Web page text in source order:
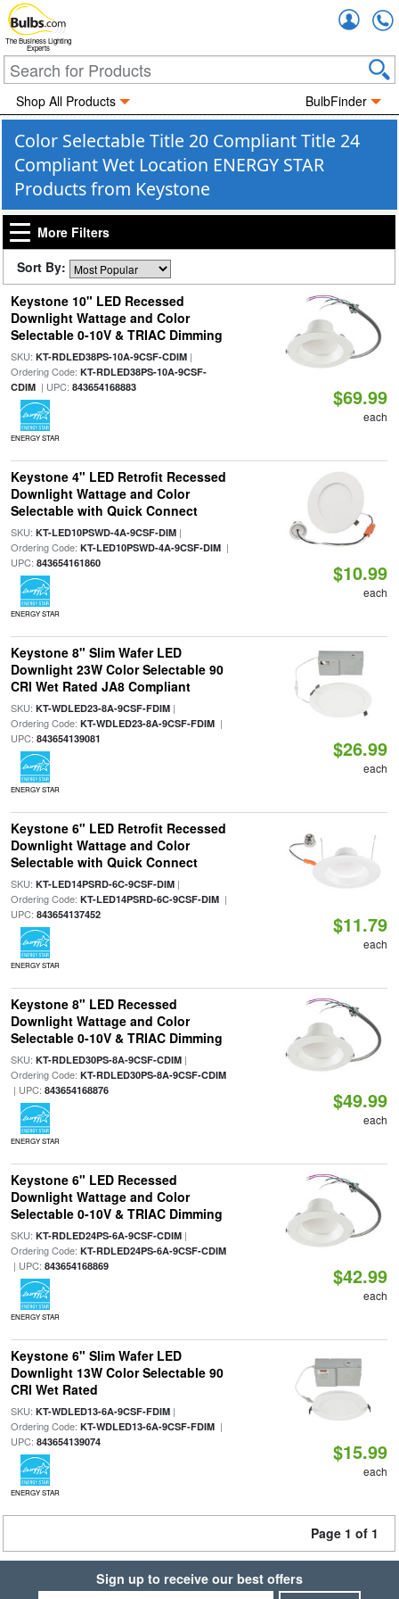
The Business Lighting
Experts
Shop All Products BulbFinder
Color Selectable Title 20 Compliant Title 24
Compliant Wet Location ENERGY STAR
Products from Keystone
More Filters
Sort By:
Keystone 10" LED Recessed
Downlight Wattage and Color
Selectable 0-10V & TRIAC Dimming
SKU: KT-RDLED38PS-10A-9CSF-CDIM|
Ordering Code: KT-RDLED38PS-10A-9CSF-
CDIM| UPC: 843654168883
ENERGY STAR
$69.99
each
Keystone 4" LED Retrofit Recessed
Downlight Wattage and Color
Selectable with Quick Connect
SKU: KT-LED10PSWD-4A-9CSF-DIM|
Ordering Code: KT-LED10PSWD-4A-9CSF-DIM|
UPC: 843654161860
ENERGY STAR
$10.99
each
Keystone 8" Slim Wafer LED
Downlight 23W Color Selectable 90
CRI Wet Rated JA8 Compliant
SKU: KT-WDLED23-8A-9CSF-FDIM|
Ordering Code: KT-WDLED23-8A-9CSF-FDIM|
UPC: 843654139081
ENERGY STAR
$26.99
each
Keystone 6" LED Retrofit Recessed
Downlight Wattage and Color
Selectable with Quick Connect
SKU: KT-LED14PSRD-6C-9CSF-DIM|
Ordering Code: KT-LED14PSRD-6C-9CSF-DIM|
UPC: 843654137452
ENERGY STAR
$11.79
each
Keystone 8" LED Recessed
Downlight Wattage and Color
Selectable 0-10V & TRIAC Dimming
SKU: KT-RDLED30PS-8A-9CSF-CDIM|
Ordering Code: KT-RDLED30PS-8A-9CSF-CDIM
| UPC: 843654168876
ENERGY STAR
$49.99
each
Keystone 6" LED Recessed
Downlight Wattage and Color
Selectable 0-10V & TRIAC Dimming
SKU: KT-RDLED24PS-6A-9CSF-CDIM|
Ordering Code: KT-RDLED24PS-6A-9CSF-CDIM
| UPC: 843654168869
ENERGY STAR
$42.99
each
Keystone 6" Slim Wafer LED
Downlight 13W Color Selectable 90
CRI Wet Rated
SKU: KT-WDLED13-6A-9CSF-FDIM|
Ordering Code: KT-WDLED13-6A-9CSF-FDIM|
UPC: 843654139074
ENERGY STAR
$15.99
each
Page 1 of 1
Sign up to receive our best offers